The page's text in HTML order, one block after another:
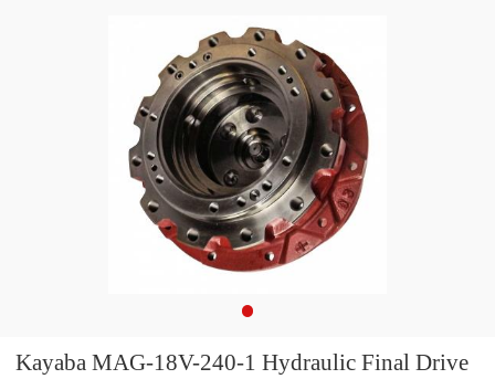
Kayaba MAG-18V-240-1 Hydraulic Final Drive